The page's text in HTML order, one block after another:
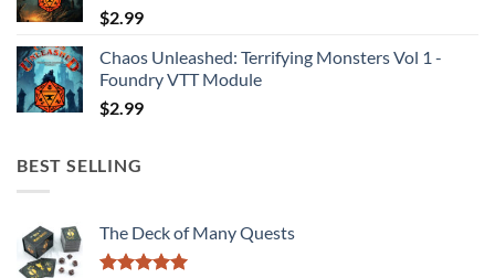
$2.99
Chaos Unleashed: Terrifying Monsters Vol 1 -
Foundry VTT Module
$2.99
BEST SELLING
The Deck of Many Quests